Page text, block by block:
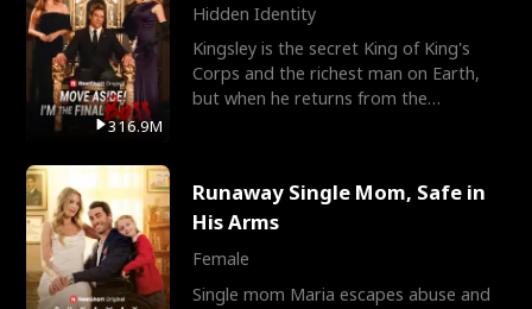
316.9M
Hidden Identity
Kingsley is the secret King of King's
Corps and the richest man on Earth,
but when he returns from the
Runaway Single Mom, Safe in
His Arms
Female
Single mom Maria escapes abuse and